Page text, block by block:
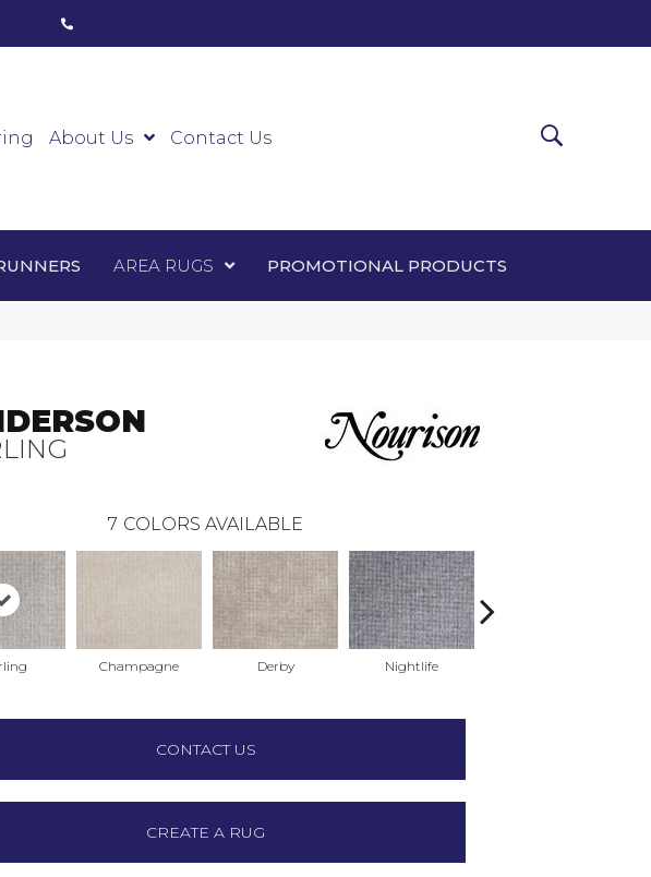
About Us Contact Us
AREA RUGS PROMOTIONAL PRODUCTS
Laminate
7 COLORS AVAILABLE
Champagne Derby Nightlife
CONTACT US
CREATE A RUG